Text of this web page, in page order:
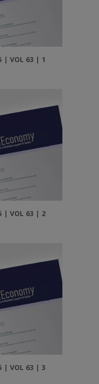
| VOL 63 | 1
| VOL 63 | 2
| VOL 63 | 3